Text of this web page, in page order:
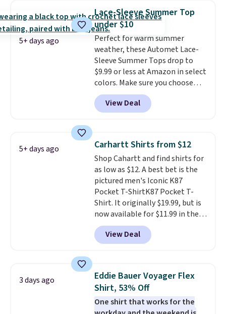
Cubavera is known for
their breathable, linen fabrics.
That sort of style is super
popular right now too.You can
also score two of the popular
Cubavera polos for $40. Please
note that we expect some of
the more popular sizes to sell
fast. Good Life Members will
also get free shipping on orders
5+ days ago
Lace-Sleeve Summer Top
under $10
Perfect for warm summer
weather, these Automet Lace-
Sleeve Summer Tops drop to
$9.99 or less at Amazon in select
colors. Make sure you choose
Black, Navy, Light Green, or
Coral only. This top is well-
reviewed and usually costs
Prime or when you spend $35.
Otherwise, it adds $6.99.
View Deal
5+ days ago Carhartt Shirts from $12
Shop Cahartt and find shirts for
as low as $12. A best bet is the
pictured men's Iconic K87
Pocket T-ShirtK87 Pocket T-
Shirt. It originally $19.99, but is
now available for $11.99 in the
pictured Tranquil Blue color at
Carhartt.The heavyweight
fabric is what makes this shirt
reviewers scored it an average
of 4.5 out of 5 stars. Plus
shipping is free. This is the
lowest shipped price we could
View Deal
3 days ago
Eddie Bauer Voyager Flex
Shirt, 53% Off
One shirt that works for the